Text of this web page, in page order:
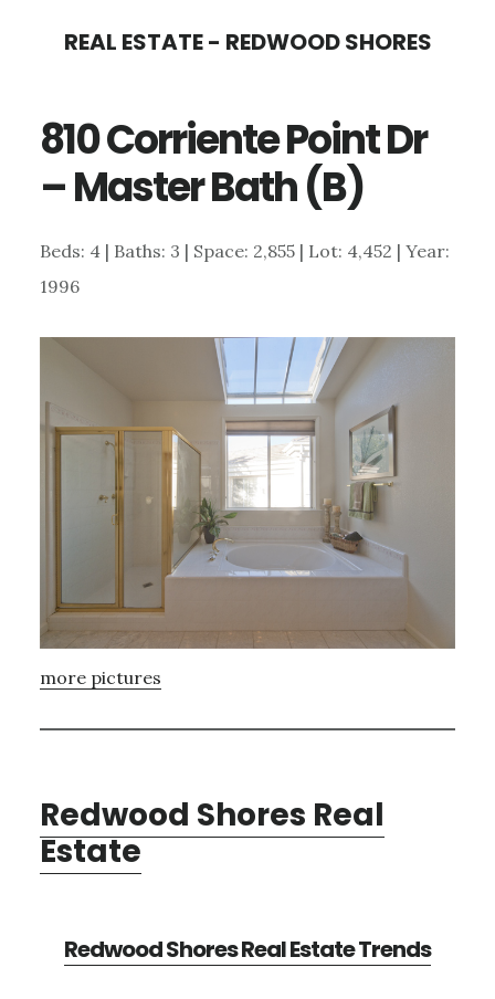
content
sidebar
REAL ESTATE - REDWOOD SHORES
810 Corriente Point Dr
– Master Bath (B)
Beds: 4 | Baths: 3 | Space: 2,855 | Lot: 4,452 | Year:
1996
more pictures
Redwood Shores Real
Estate
Redwood Shores Real Estate Trends